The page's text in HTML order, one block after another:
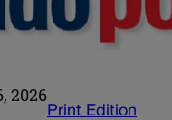
2026
Print Edition